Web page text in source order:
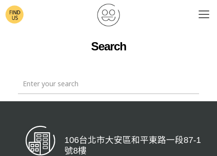
Search
106台北市大安區和平東路一段87-1
號8樓